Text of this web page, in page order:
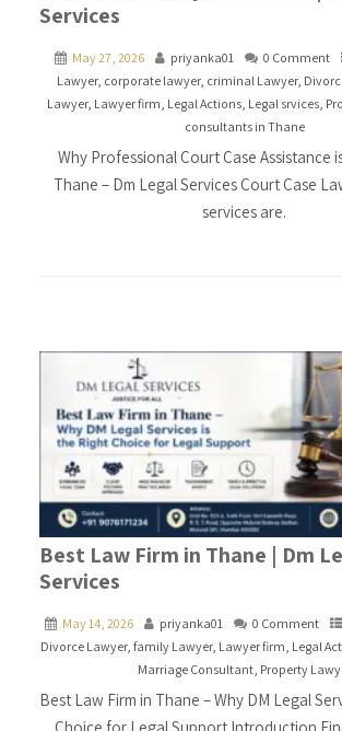
Services
May 27, 2026 priyanka01 0 Comment
Lawyer, corporate lawyer, criminal Lawyer,
Lawyer, Lawyer firm Legal Actions, Legal srvices,
consultants in Thane
Why Professional Court Case Assistance
Thane – Dm Legal Services Court Case
services are.
Best Law Firm in Thane | Dm
Services
May 14, 2026 priyanka01 0 Comment
Divorce Lawyer,family Lawyer, Lawyer firm Legal
Marriage Consultant, Property
Best Law Firm in Thane – Why DM Legal
Choice for Legal Support Introduction